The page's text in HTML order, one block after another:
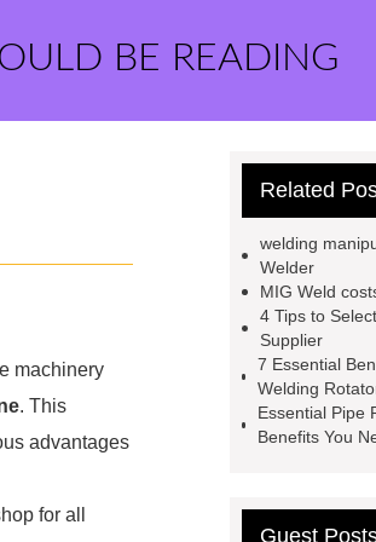
BE READING
machinery
. This
advantages
for all
Related
welding
Welder
MIG Weld
4 Tips to
Supplier
7 Essential
Welding
Essential Pipe
Benefits You
Guest